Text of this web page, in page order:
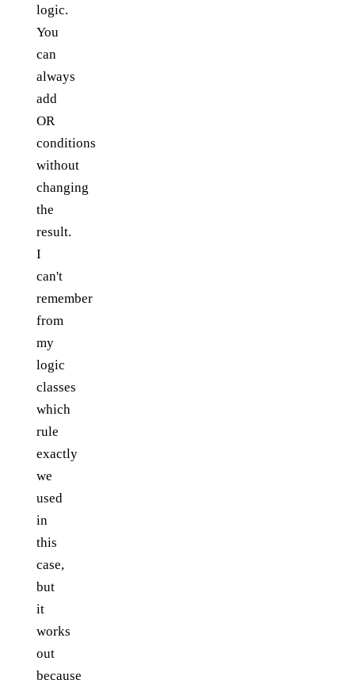
logic.
You
can
always
add
OR
conditions
without
changing
the
result.
I
can't
remember
from
my
logic
classes
which
rule
exactly
we
used
in
this
case,
but
it
works
out
because